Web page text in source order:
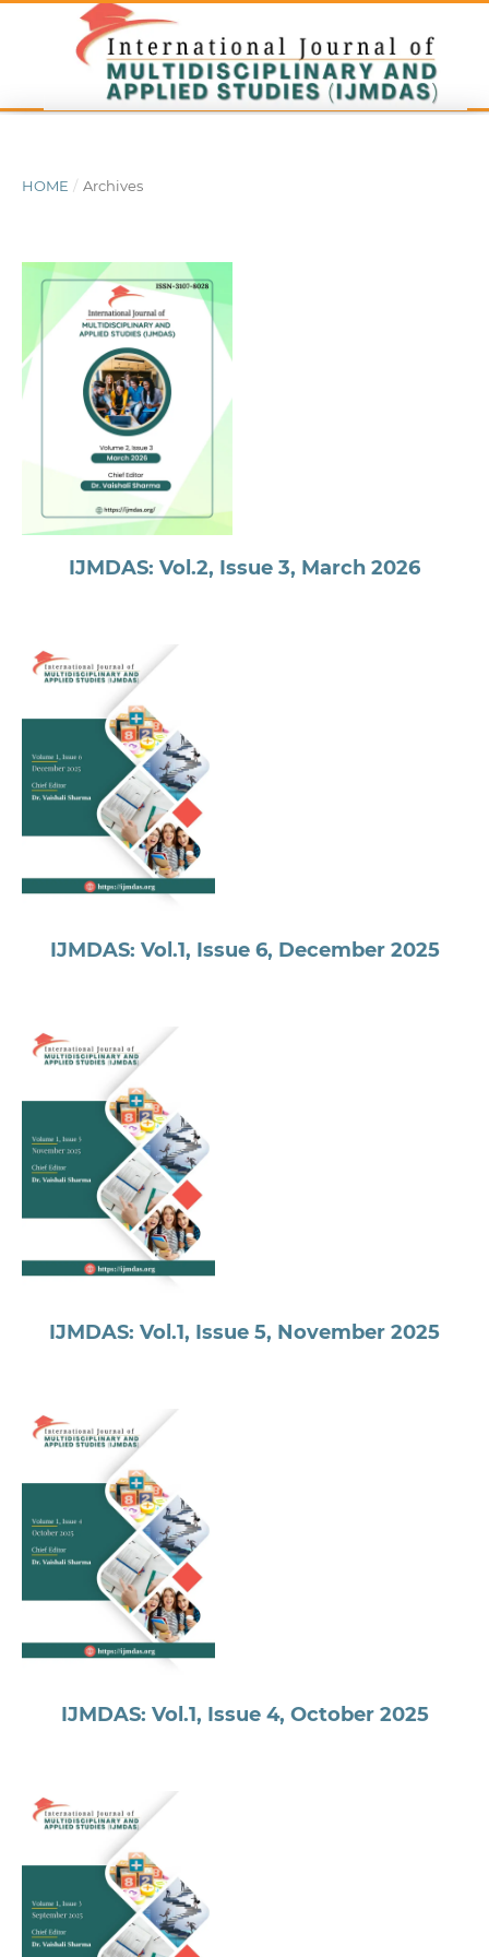
HOME / Archives
IJMDAS: Vol.2, Issue 3, March 2026
IJMDAS: Vol.1, Issue 6, December 2025
IJMDAS: Vol.1, Issue 5, November 2025
IJMDAS: Vol.1, Issue 4, October 2025